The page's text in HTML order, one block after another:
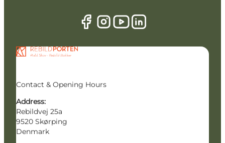
Contact & Opening Hours
Address:
Rebildvej 25a
9520 Skørping
Denmark